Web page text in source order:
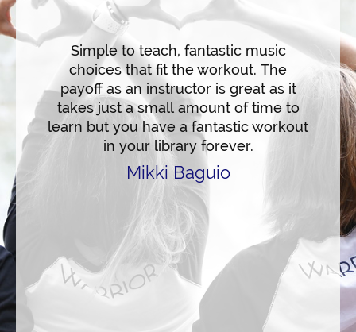
The
the
an
Simple to teach, fantastic music
choices that fit the workout. The
payoff as an instructor is great as it
takes just a small amount of time to
learn but you have a fantastic workout
in your library forever.
Mikki Baguio
and
flow
and